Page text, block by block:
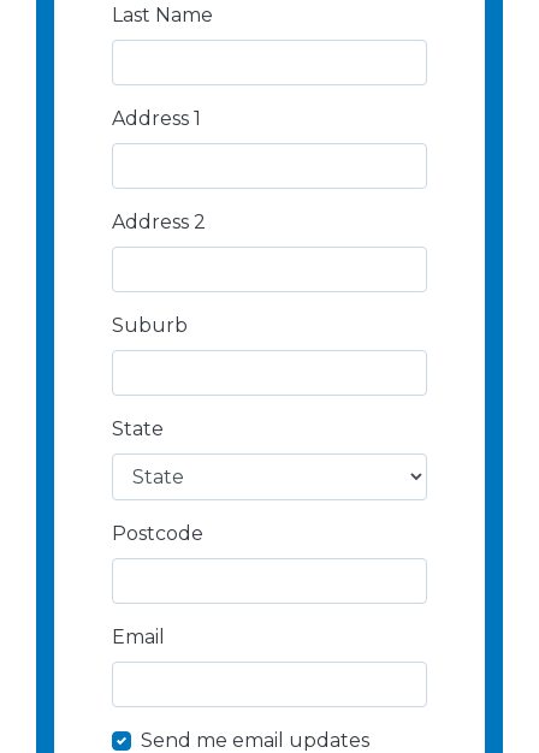
Last Name
Address 1
Address
Search
Line
Address 2
Suburb
State
Postcode
Email
Send me email updates